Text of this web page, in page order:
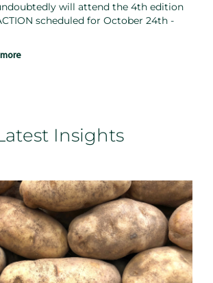
will attend the 4th edition
scheduled for October 24th -
Insights